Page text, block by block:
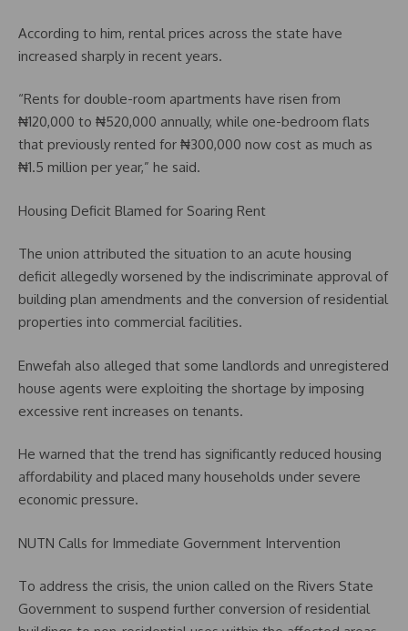
According to him, rental prices across the state have
increased sharply in recent years.
“Rents for double-room apartments have risen from
₦120,000 to ₦520,000 annually, while one-bedroom flats
that previously rented for ₦300,000 now cost as much as
₦1.5 million per year,” he said.
Housing Deficit Blamed for Soaring Rent
The union attributed the situation to an acute housing
deficit allegedly worsened by the indiscriminate approval of
building plan amendments and the conversion of residential
properties into commercial facilities.
Enwefah also alleged that some landlords and unregistered
house agents were exploiting the shortage by imposing
excessive rent increases on tenants.
He warned that the trend has significantly reduced housing
affordability and placed many households under severe
economic pressure.
NUTN Calls for Immediate Government Intervention
To address the crisis, the union called on the Rivers State
Government to suspend further conversion of residential